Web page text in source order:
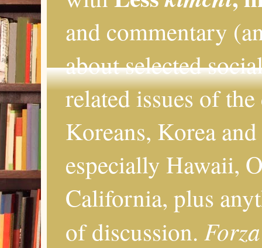
and commentary
about selected
related issues of
Koreans, Korea
especially Hawaii,
California, plus
of discussion.